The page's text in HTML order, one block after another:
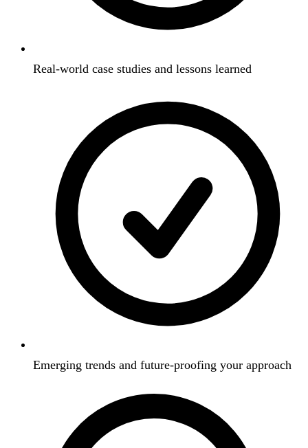
Real-world case studies and lessons learned
Emerging trends and future-proofing your approach